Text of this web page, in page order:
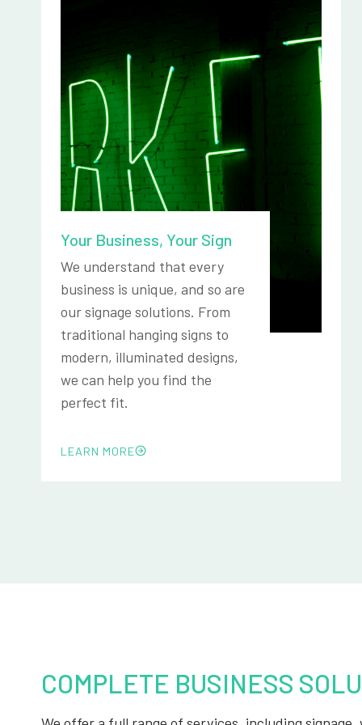
Your Business, Your Sign
We understand that every
business is unique, and so are
our signage solutions. From
traditional hanging signs to
modern, illuminated designs,
we can help you find the
perfect fit.
LEARN MORE
COMPLETE BUSINESS